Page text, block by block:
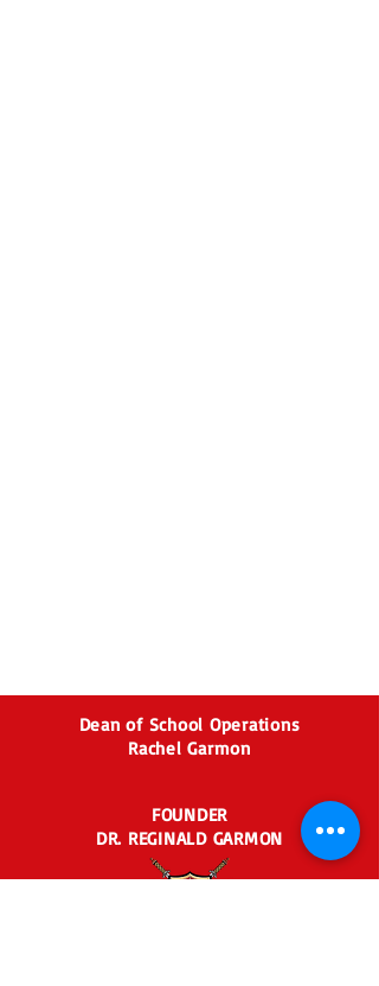
Dean of School Operations
Rachel Garmon
FOUNDER
DR. REGINALD GARMON